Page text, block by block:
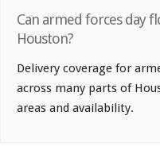
Can armed forces day
Houston?
Delivery coverage for
across many parts of
areas and availability.